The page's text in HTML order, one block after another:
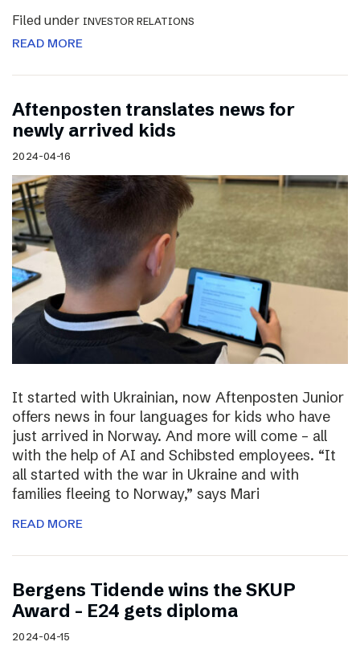
Filed under INVESTOR RELATIONS
READ MORE
Aftenposten translates news for
newly arrived kids
2024-04-16
It started with Ukrainian, now Aftenposten Junior
offers news in four languages for kids who have
just arrived in Norway. And more will come – all
with the help of AI and Schibsted employees. “It
all started with the war in Ukraine and with
families fleeing to Norway,” says Mari
READ MORE
Bergens Tidende wins the SKUP
Award – E24 gets diploma
2024-04-15